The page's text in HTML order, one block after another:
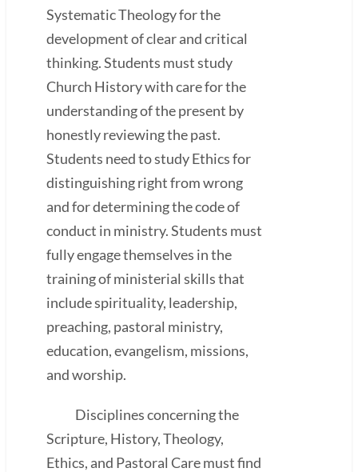
Systematic Theology for the
development of clear and critical
thinking. Students must study
Church History with care for the
understanding of the present by
honestly reviewing the past.
Students need to study Ethics for
distinguishing right from wrong
and for determining the code of
conduct in ministry. Students must
fully engage themselves in the
training of ministerial skills that
include spirituality, leadership,
preaching, pastoral ministry,
education, evangelism, missions,
and worship.
Disciplines concerning the
Scripture, History, Theology,
Ethics, and Pastoral Care must find